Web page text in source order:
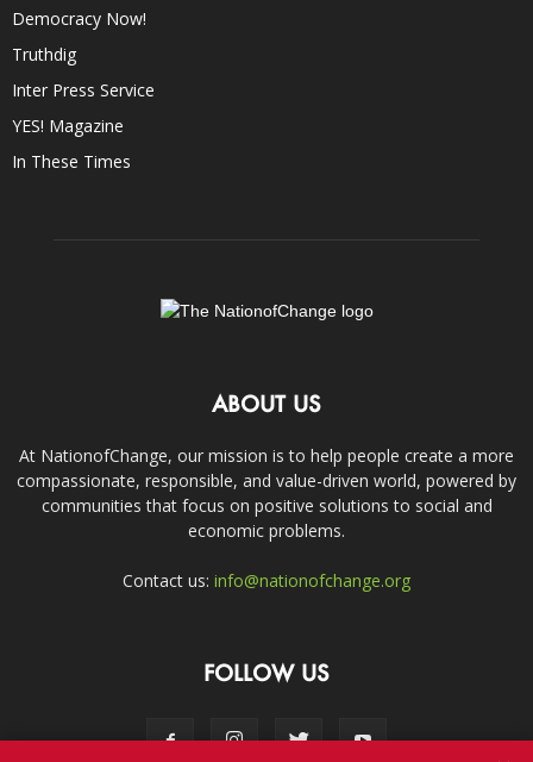
Democracy Now!
Truthdig
Inter Press Service
YES! Magazine
In These Times
ABOUT US
At NationofChange, our mission is to help people create a more
compassionate, responsible, and value-driven world, powered by
communities that focus on positive solutions to social and
economic problems.
Contact us: info@nationofchange.org
FOLLOW US